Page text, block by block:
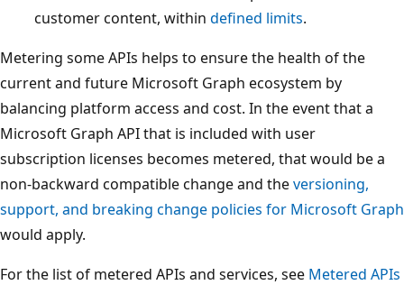
customer content, within defined limits.
Metering some APIs helps to ensure the health of the
current and future Microsoft Graph ecosystem by
balancing platform access and cost. In the event that a
Microsoft Graph API that is included with user
subscription licenses becomes metered, that would be a
non-backward compatible change and theversioning,
support, and breaking change policies for Microsoft Graph
would apply.
For the list of metered APIs and services, see Metered APIs